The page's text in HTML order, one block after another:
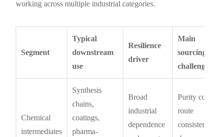
working across multiple industrial categories.
Segment
Typical
downstream
use
Resilience
driver
Main
sourcing
challenge
Chemical
intermediates
Synthesis
chains,
coatings,
pharma-
Broad
industrial
dependence
Purity
route
consistency,